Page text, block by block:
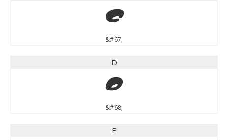
C
&#67;
D
D
&#68;
E